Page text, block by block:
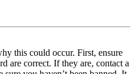
this could occur. First, ensure
are correct. If they are, contact a